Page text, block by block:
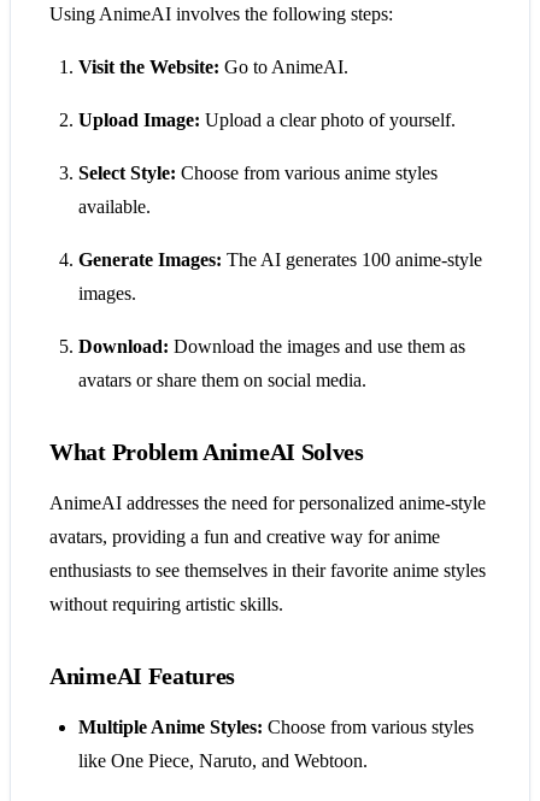
Using AnimeAI involves the following steps:
Visit the Website: Go to AnimeAI.
Upload Image: Upload a clear photo of yourself.
Select Style: Choose from various anime styles
available.
Generate Images: The AI generates 100 anime-style
images.
Download: Download the images and use them as
avatars or share them on social media.
What Problem AnimeAI Solves
AnimeAI addresses the need for personalized anime-style
avatars, providing a fun and creative way for anime
enthusiasts to see themselves in their favorite anime styles
without requiring artistic skills.
AnimeAI Features
Multiple Anime Styles: Choose from various styles
like One Piece, Naruto, and Webtoon.